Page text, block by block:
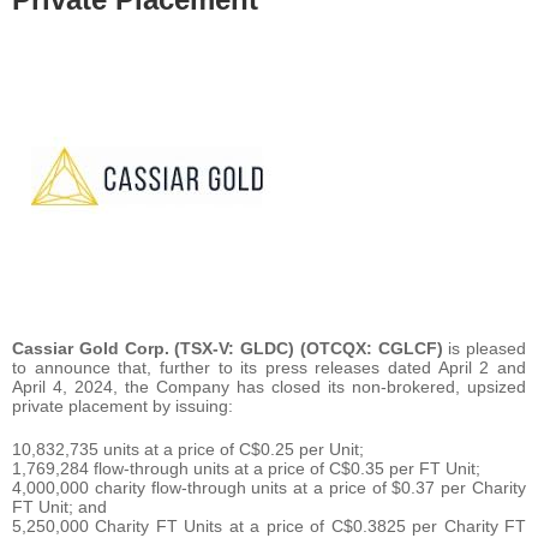
Cassiar Gold Corp. (TSX-V: GLDC) (OTCQX: CGLCF) is pleased
to announce that, further to its press releases dated April 2 and
April 4, 2024, the Company has closed its non-brokered, upsized
private placement by issuing:
10,832,735 units at a price of C$0.25 per Unit;
1,769,284 flow-through units at a price of C$0.35 per FT Unit;
4,000,000 charity flow-through units at a price of $0.37 per Charity
FT Unit; and
5,250,000 Charity FT Units at a price of C$0.3825 per Charity FT